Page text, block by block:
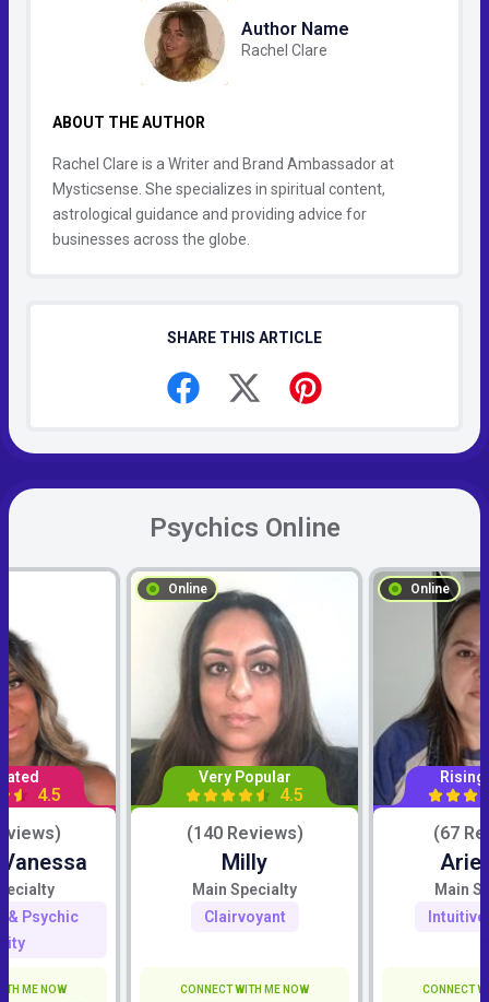
Author Name
Rachel Clare
ABOUT THE AUTHOR
Rachel Clare is a Writer and Brand Ambassador at
Mysticsense. She specializes in spiritual content,
astrological guidance and providing advice for
businesses across the globe.
SHARE THIS ARTICLE
Psychics Online
4.5
& Psychic
ME NOW
Online
Very Popular
4.5
(140 Reviews)
Milly
Main Specialty
Clairvoyant
CONNECT WITH ME NOW
Online
(67
Main
CONNECT